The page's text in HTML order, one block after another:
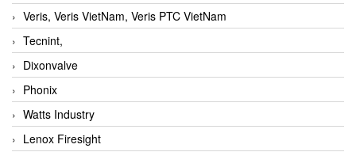
Veris, Veris VietNam, Veris PTC VietNam
Tecnint,
Dixonvalve
Phonix
Watts Industry
Lenox Firesight